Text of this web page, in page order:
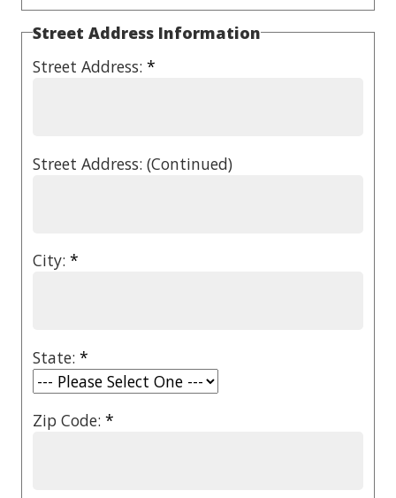
Street Address Information
Street Address: *
Street Address: (Continued)
City: *
State: *
Zip Code: *